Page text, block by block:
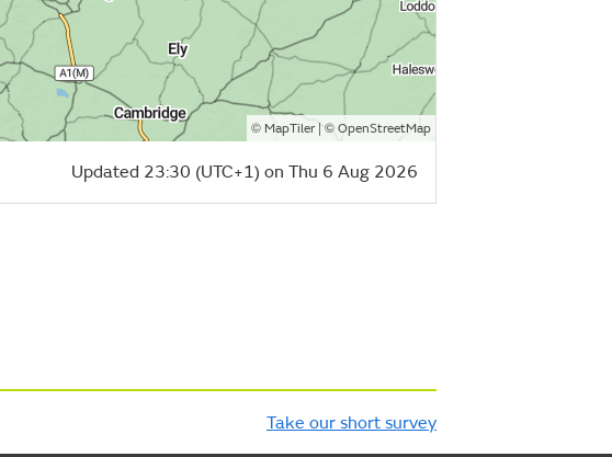
© MapTiler| © OpenStreetMap
Updated 23:30 (UTC+1) on Thu 6 Aug 2026
Take our short survey